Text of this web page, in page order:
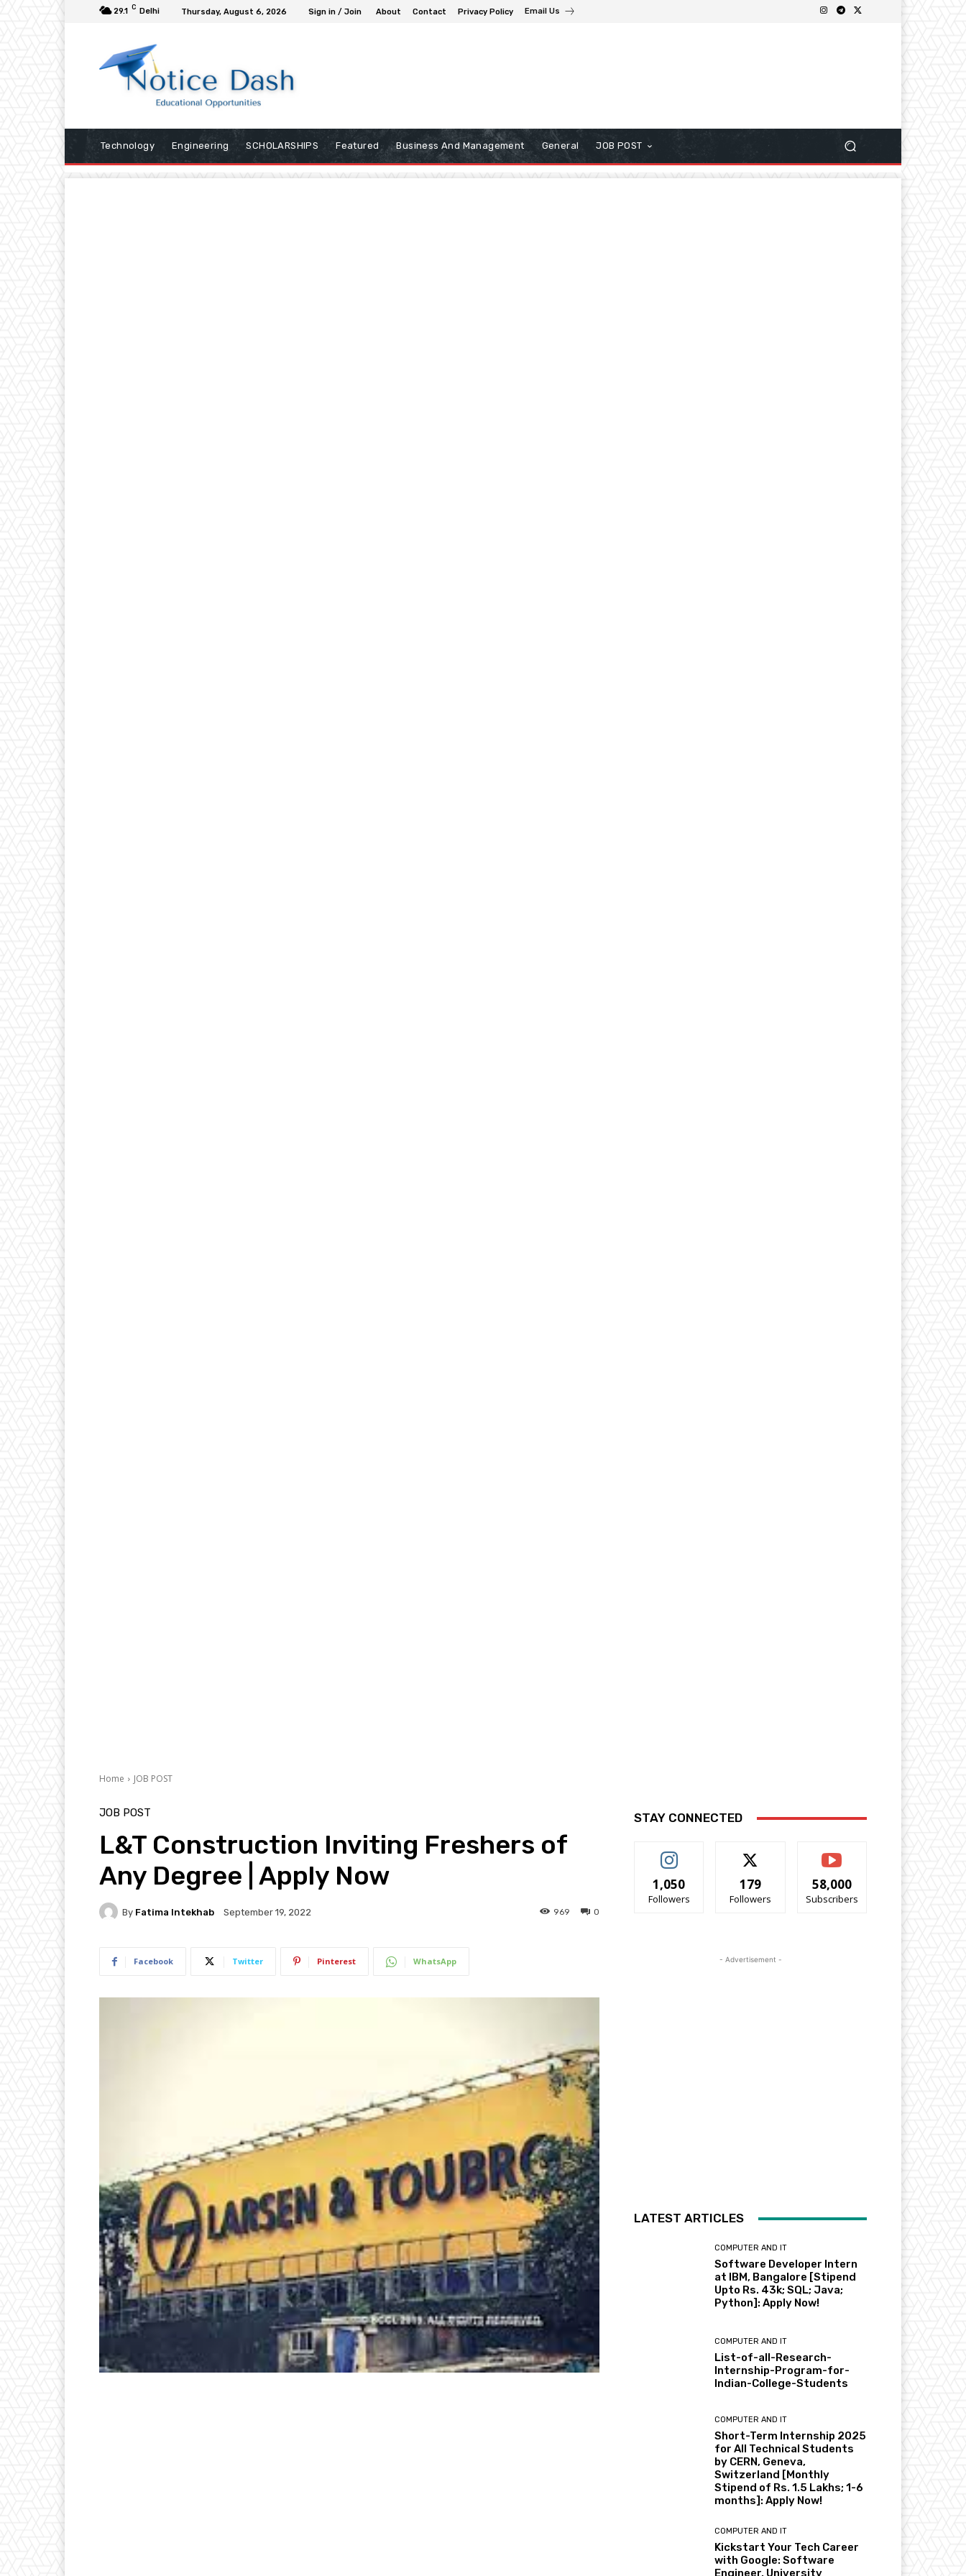
29.1 C Delhi Thursday, August 6, 2026 Sign in / Join About Contact Privacy Policy Email Us
Technology Engineering SCHOLARSHIPS Featured Business And Management General JOB POST
Home JOB POST
JOB POST
L&T Construction Inviting Freshers of
Any Degree | Apply Now
By Fatima Intekhab September 19, 2022 0
969
Facebook Twitter Pinterest WhatsApp
STAY CONNECTED
1,050
Followers
179
Followers
58,000
Subscribers
- Advertisement -
LATEST ARTICLES
COMPUTER AND IT
Software Developer Intern
at IBM, Bangalore [Stipend
Upto Rs. 43k; SQL; Java;
Python]: Apply Now!
COMPUTER AND IT
List-of-all-Research-
Internship-Program-for-
Indian-College-Students
COMPUTER AND IT
Short-Term Internship 2025
for All Technical Students
by CERN, Geneva,
Switzerland [Monthly
Stipend of Rs. 1.5 Lakhs; 1-6
months]: Apply Now!
COMPUTER AND IT
Kickstart Your Tech Career
with Google: Software
Engineer, University